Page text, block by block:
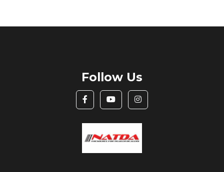
Follow Us